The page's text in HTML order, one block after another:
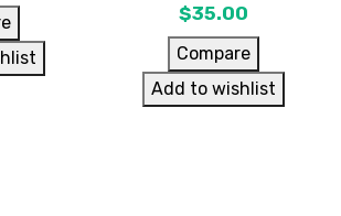
$35.00
Compare
Add to wishlist